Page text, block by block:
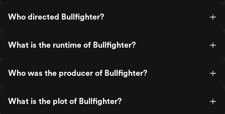
Who directed Bullfighter?
What is the runtime of Bullfighter?
Who was the producer of Bullfighter?
What is the plot of Bullfighter?